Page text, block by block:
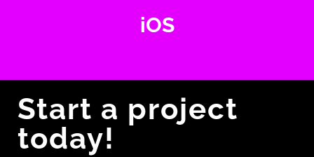
iOS
Start a project
today!